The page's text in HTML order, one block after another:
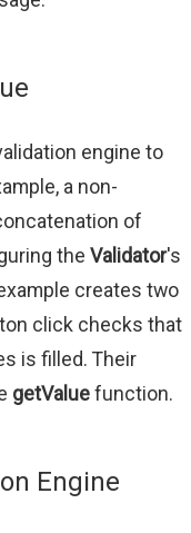
engine to
a non-
of
the Validator's
creates two
click checks that
is filled. Their
getValuefunction.
Engine